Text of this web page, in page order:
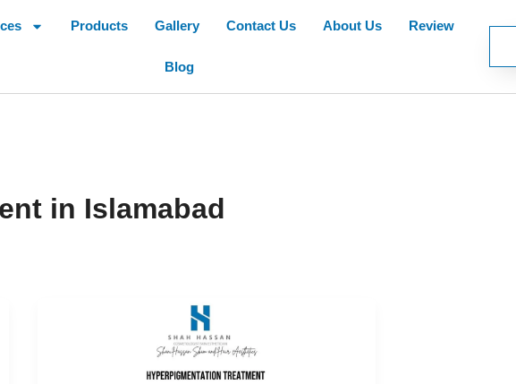
Products Gallery Contact Us About Us Review
Blog
in Islamabad